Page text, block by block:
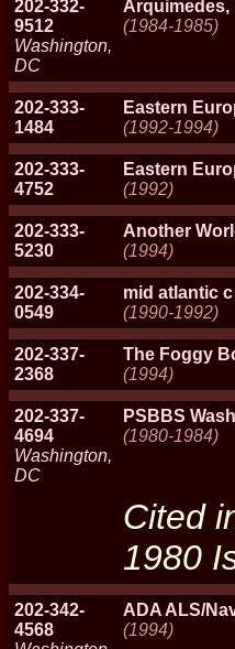
202-332-
9512
Washington,
DC
Arquimedes,
(1984-1985)
202-333-
1484
Eastern
(1992-1994)
202-333-
4752
Eastern
(1992)
202-333-
5230
Another
(1994)
202-334-
0549
mid atlantic
(1990-1992)
202-337-
2368
The Foggy
(1994)
202-337-
4694
Washington,
DC
PSBBS
(1980-1984)
Cited
1980
202-342-
4568
ADA ALS/
(1994)